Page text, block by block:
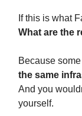
If this is what
What are the
Because
the same
And you
yourself.